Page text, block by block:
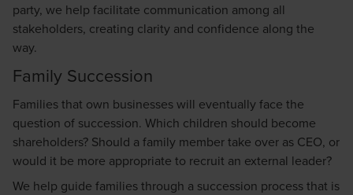
party, we help facilitate communication among all
stakeholders, creating clarity and confidence along the
way.
Family Succession
Families that own businesses will eventually face the
question of succession. Which children should become
shareholders? Should a family member take over as CEO, or
would it be more appropriate to recruit an external leader?
We help guide families through a succession process that is